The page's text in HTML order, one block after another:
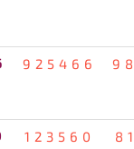
925466
123560